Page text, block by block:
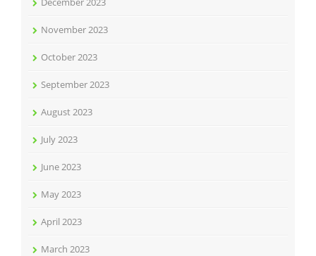
November 2023
October 2023
September 2023
August 2023
July 2023
June 2023
May 2023
April 2023
March 2023